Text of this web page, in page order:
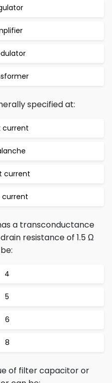
specified at:
current
current
current
a transconductance
resistance of 1.5 Ω
4
5
6
8
of filter capacitor or